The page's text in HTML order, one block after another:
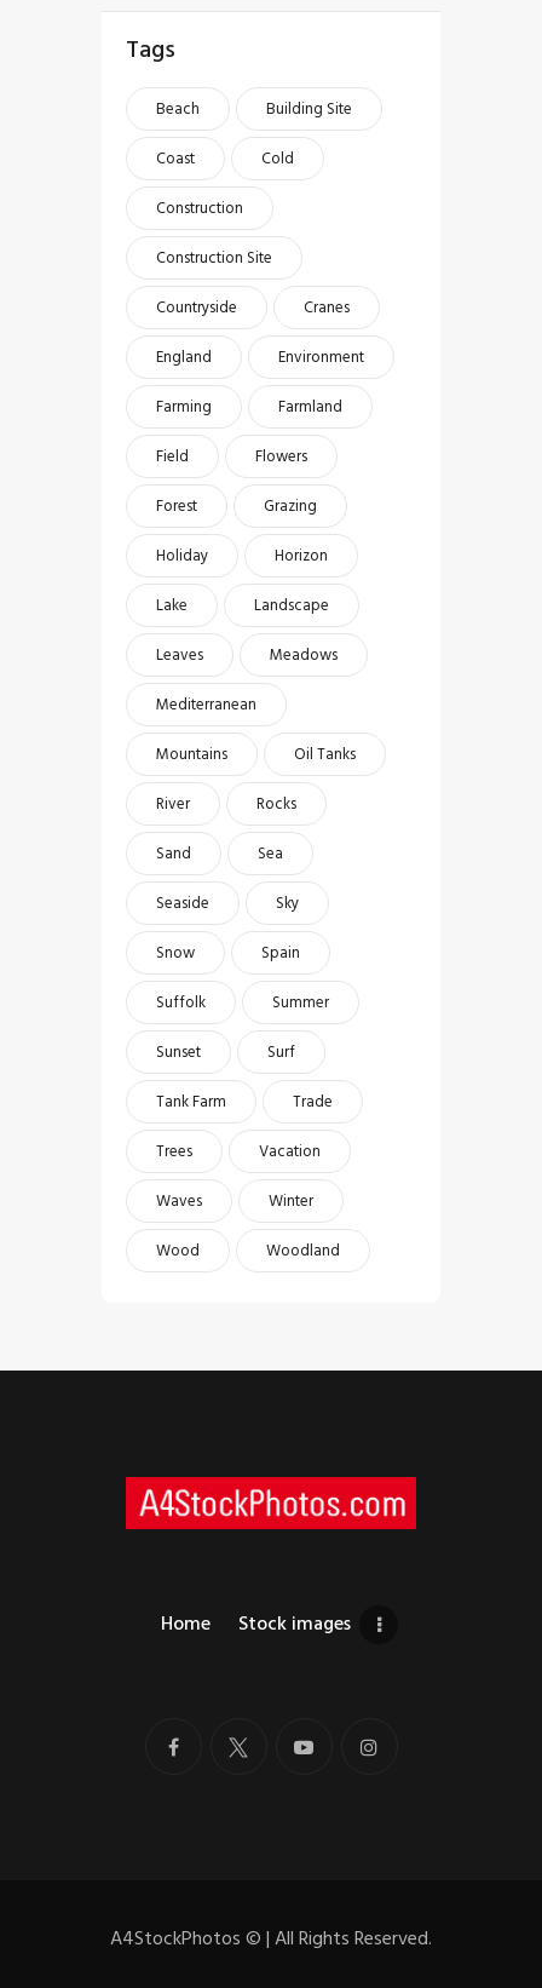
Tags
Beach
Building Site
Coast
Cold
Construction
Construction Site
Countryside
Cranes
England
Environment
Farming
Farmland
Field
Flowers
Forest
Grazing
Holiday
Horizon
Lake
Landscape
Leaves
Meadows
Mediterranean
Mountains
Oil Tanks
River
Rocks
Sand
Sea
Seaside
Sky
Snow
Spain
Suffolk
Summer
Sunset
Surf
Tank Farm
Trade
Trees
Vacation
Waves
Winter
Wood
Woodland
Home Stock images
A4StockPhotos©| All Rights Reserved.